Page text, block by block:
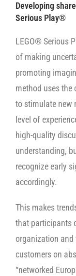
Developing
Serious Play®
LEGO® Serious
of making
promoting
method uses the
to stimulate new
level of
high-quality
understanding,
recognize early
accordingly.
This makes
that participants
organization and
customers on
“networked